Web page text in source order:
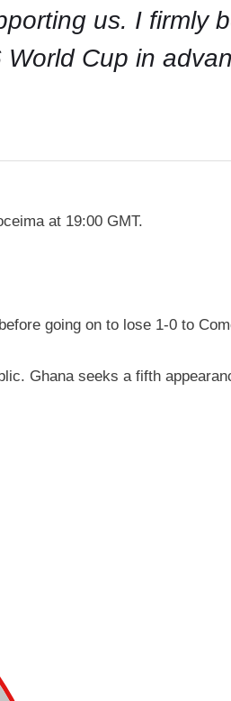
us. I firmly
Cup in
at 19:00 GMT.
going on to lose 1-0 to
Ghana seeks a fifth